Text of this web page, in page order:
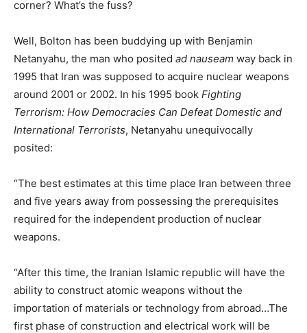
corner? What’s the fuss?
Well, Bolton has been buddying up with Benjamin
Netanyahu, the man who posited ad nauseam way back in
1995 that Iran was supposed to acquire nuclear weapons
around 2001 or 2002. In his 1995 book Fighting
Terrorism: How Democracies Can Defeat Domestic and
International Terrorists, Netanyahu unequivocally
posited:
“The best estimates at this time place Iran between three
and five years away from possessing the prerequisites
required for the independent production of nuclear
weapons.
“After this time, the Iranian Islamic republic will have the
ability to construct atomic weapons without the
importation of materials or technology from abroad…The
first phase of construction and electrical work will be